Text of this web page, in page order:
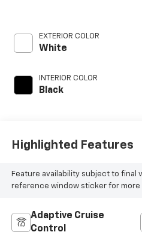
EXTERIOR COLOR
White
INTERIOR COLOR
Black
Highlighted Features
Feature availability subject to final
reference window sticker for more
Adaptive Cruise
Control